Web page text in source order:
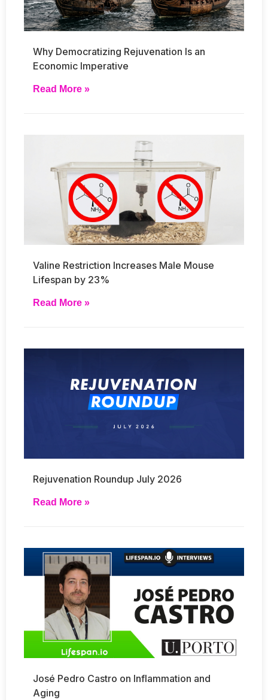
Why Democratizing Rejuvenation Is an
Economic Imperative
Read More »
Valine Restriction Increases Male Mouse
Lifespan by 23%
Read More »
Rejuvenation Roundup July 2026
Read More »
José Pedro Castro on Inflammation and
Aging